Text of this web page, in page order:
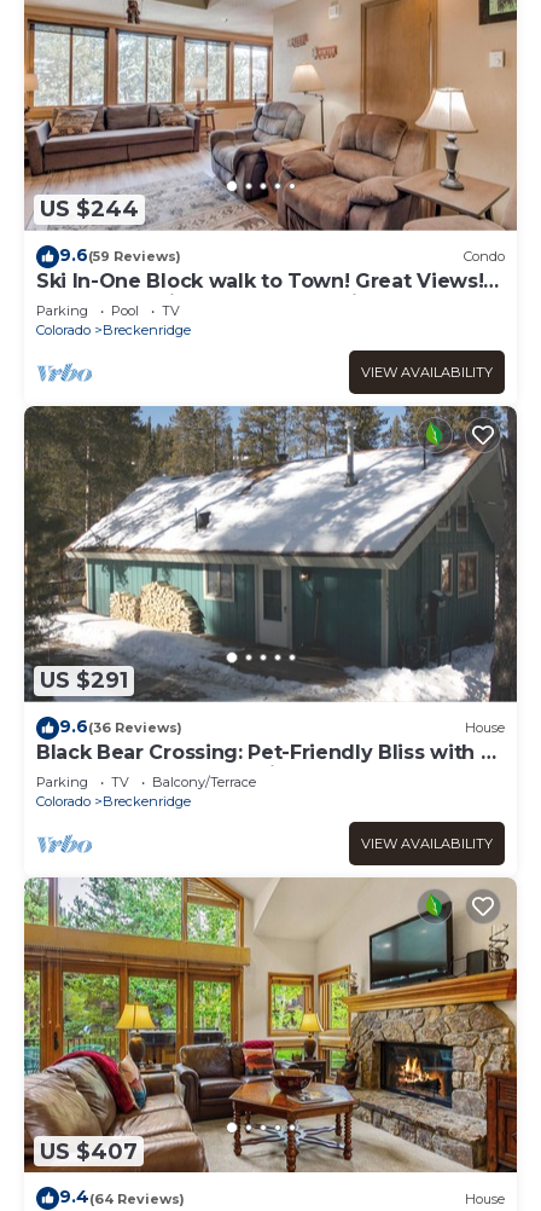
US $244
9.6(59 Reviews) Condo
Ski In-One Block walk to Town! Great Views!
Once You Arrive, No Need to Drive!
Parking Pool
TV
Colorado
Breckenridge
VIEW AVAILABILITY
US $291
9.6(36 Reviews) House
Black Bear Crossing: Pet-Friendly Bliss with a
Touch of Retro Nostalgia
Parking TV
Balcony/Terrace
Colorado
Breckenridge
VIEW AVAILABILITY
US $407
9.4(64 Reviews) House